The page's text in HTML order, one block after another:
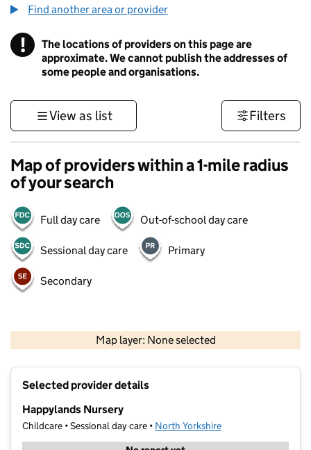
Find another area or provider
! Information
The locations of providers on this page are
approximate. We cannot publish the addresses of
some people and organisations.
View as list Filters
Map of providers within a 1-mile radius
of your search
Full day care Out-of-school day care
Sessional day care Primary
Secondary
Map layer: None selected
Contains OS data © Crown copyright and database rights 2026
Selected provider details
Happylands Nursery
Childcare • Sessional day care • North Yorkshire